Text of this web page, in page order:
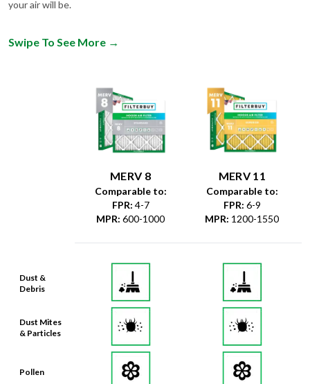
your air will be.
Swipe To See More →
Dust &
Debris
Dust Mites
& Particles
Pollen
MERV 8
Comparable to:
FPR: 4-7
MPR: 600-1000
MERV 11
Comparable to:
FPR: 6-9
MPR: 1200-1550